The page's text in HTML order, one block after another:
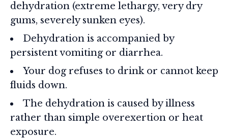
dehydration (extreme lethargy, very dry
gums, severely sunken eyes).
Dehydration is accompanied by
persistent vomiting or diarrhea.
Your dog refuses to drink or cannot keep
fluids down.
The dehydration is caused by illness
rather than simple overexertion or heat
exposure.